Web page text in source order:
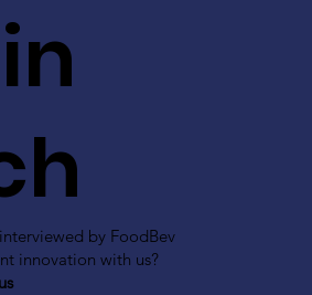
by FoodBev
innovation with us?